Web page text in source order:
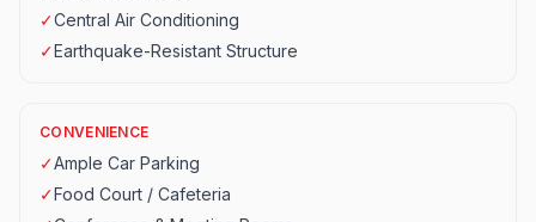
✓Central Air Conditioning
✓Earthquake-Resistant Structure
CONVENIENCE
✓Ample Car Parking
✓Food Court / Cafeteria